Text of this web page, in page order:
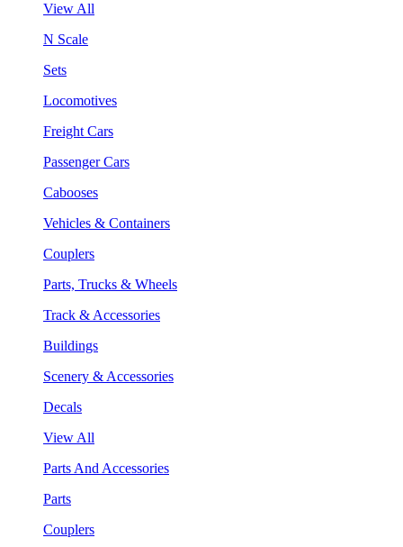
View All
N Scale
Sets
Locomotives
Freight Cars
Passenger Cars
Cabooses
Vehicles & Containers
Couplers
Parts, Trucks & Wheels
Track & Accessories
Buildings
Scenery & Accessories
Decals
View All
Parts And Accessories
Parts
Couplers